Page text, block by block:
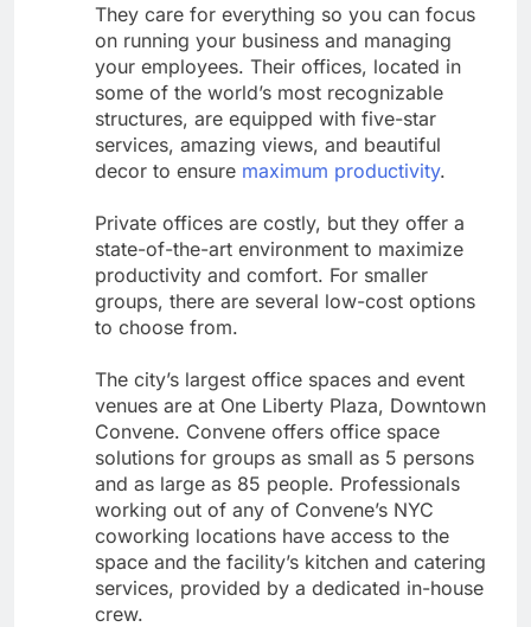
They care for everything so you can focus
on running your business and managing
your employees. Their offices, located in
some of the world’s most recognizable
structures, are equipped with five-star
services, amazing views, and beautiful
decor to ensure maximum productivity.
Private offices are costly, but they offer a
state-of-the-art environment to maximize
productivity and comfort. For smaller
groups, there are several low-cost options
to choose from.
The city’s largest office spaces and event
venues are at One Liberty Plaza, Downtown
Convene. Convene offers office space
solutions for groups as small as 5 persons
and as large as 85 people. Professionals
working out of any of Convene’s NYC
coworking locations have access to the
space and the facility’s kitchen and catering
services, provided by a dedicated in-house
crew.